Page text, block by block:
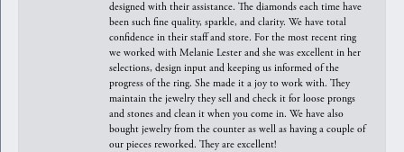
designed with their assistance. The diamonds each time have
been such fine quality, sparkle, and clarity. We have total
confidence in their staff and store. For the most recent ring
we worked with Melanie Lester and she was excellent in her
selections, design input and keeping us informed of the
progress of the ring. She made it a joy to work with. They
maintain the jewelry they sell and check it for loose prongs
and stones and clean it when you come in. We have also
bought jewelry from the counter as well as having a couple of
our pieces reworked. They are excellent!